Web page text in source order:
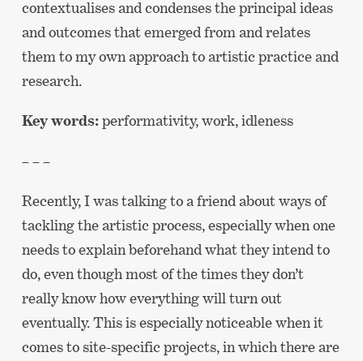
contextualises and condenses the principal ideas
and outcomes that emerged from and relates
them to my own approach to artistic practice and
research.
Key words: performativity, work, idleness
– – –
Recently, I was talking to a friend about ways of
tackling the artistic process, especially when one
needs to explain beforehand what they intend to
do, even though most of the times they don’t
really know how everything will turn out
eventually. This is especially noticeable when it
comes to site-specific projects, in which there are